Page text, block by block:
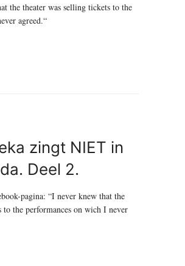
the theater was selling tickets to the
agreed.“
zingt NIET in
Deel 2.
pagina: “I never knew that the
to the performances on wich I never